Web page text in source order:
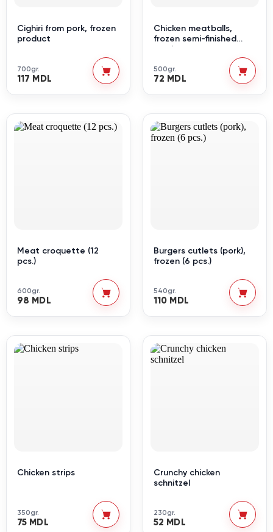
Cighiri from pork, frozen
product
700gr.
117 MDL
Chicken meatballs,
frozen semi-finished
500gr.
72 MDL
Meat croquette (12
pcs.)
600gr.
98 MDL
Burgers cutlets (pork),
frozen (6 pcs.)
540gr.
110 MDL
Chicken strips
350gr.
75 MDL
Crunchy chicken
schnitzel
230gr.
52 MDL